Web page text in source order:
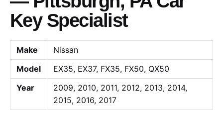
Key Specialist
Make
Nissan
Model
EX35, EX37, FX35, FX50, QX50
Year
2009, 2010, 2011, 2012, 2013, 2014,
2015, 2016, 2017